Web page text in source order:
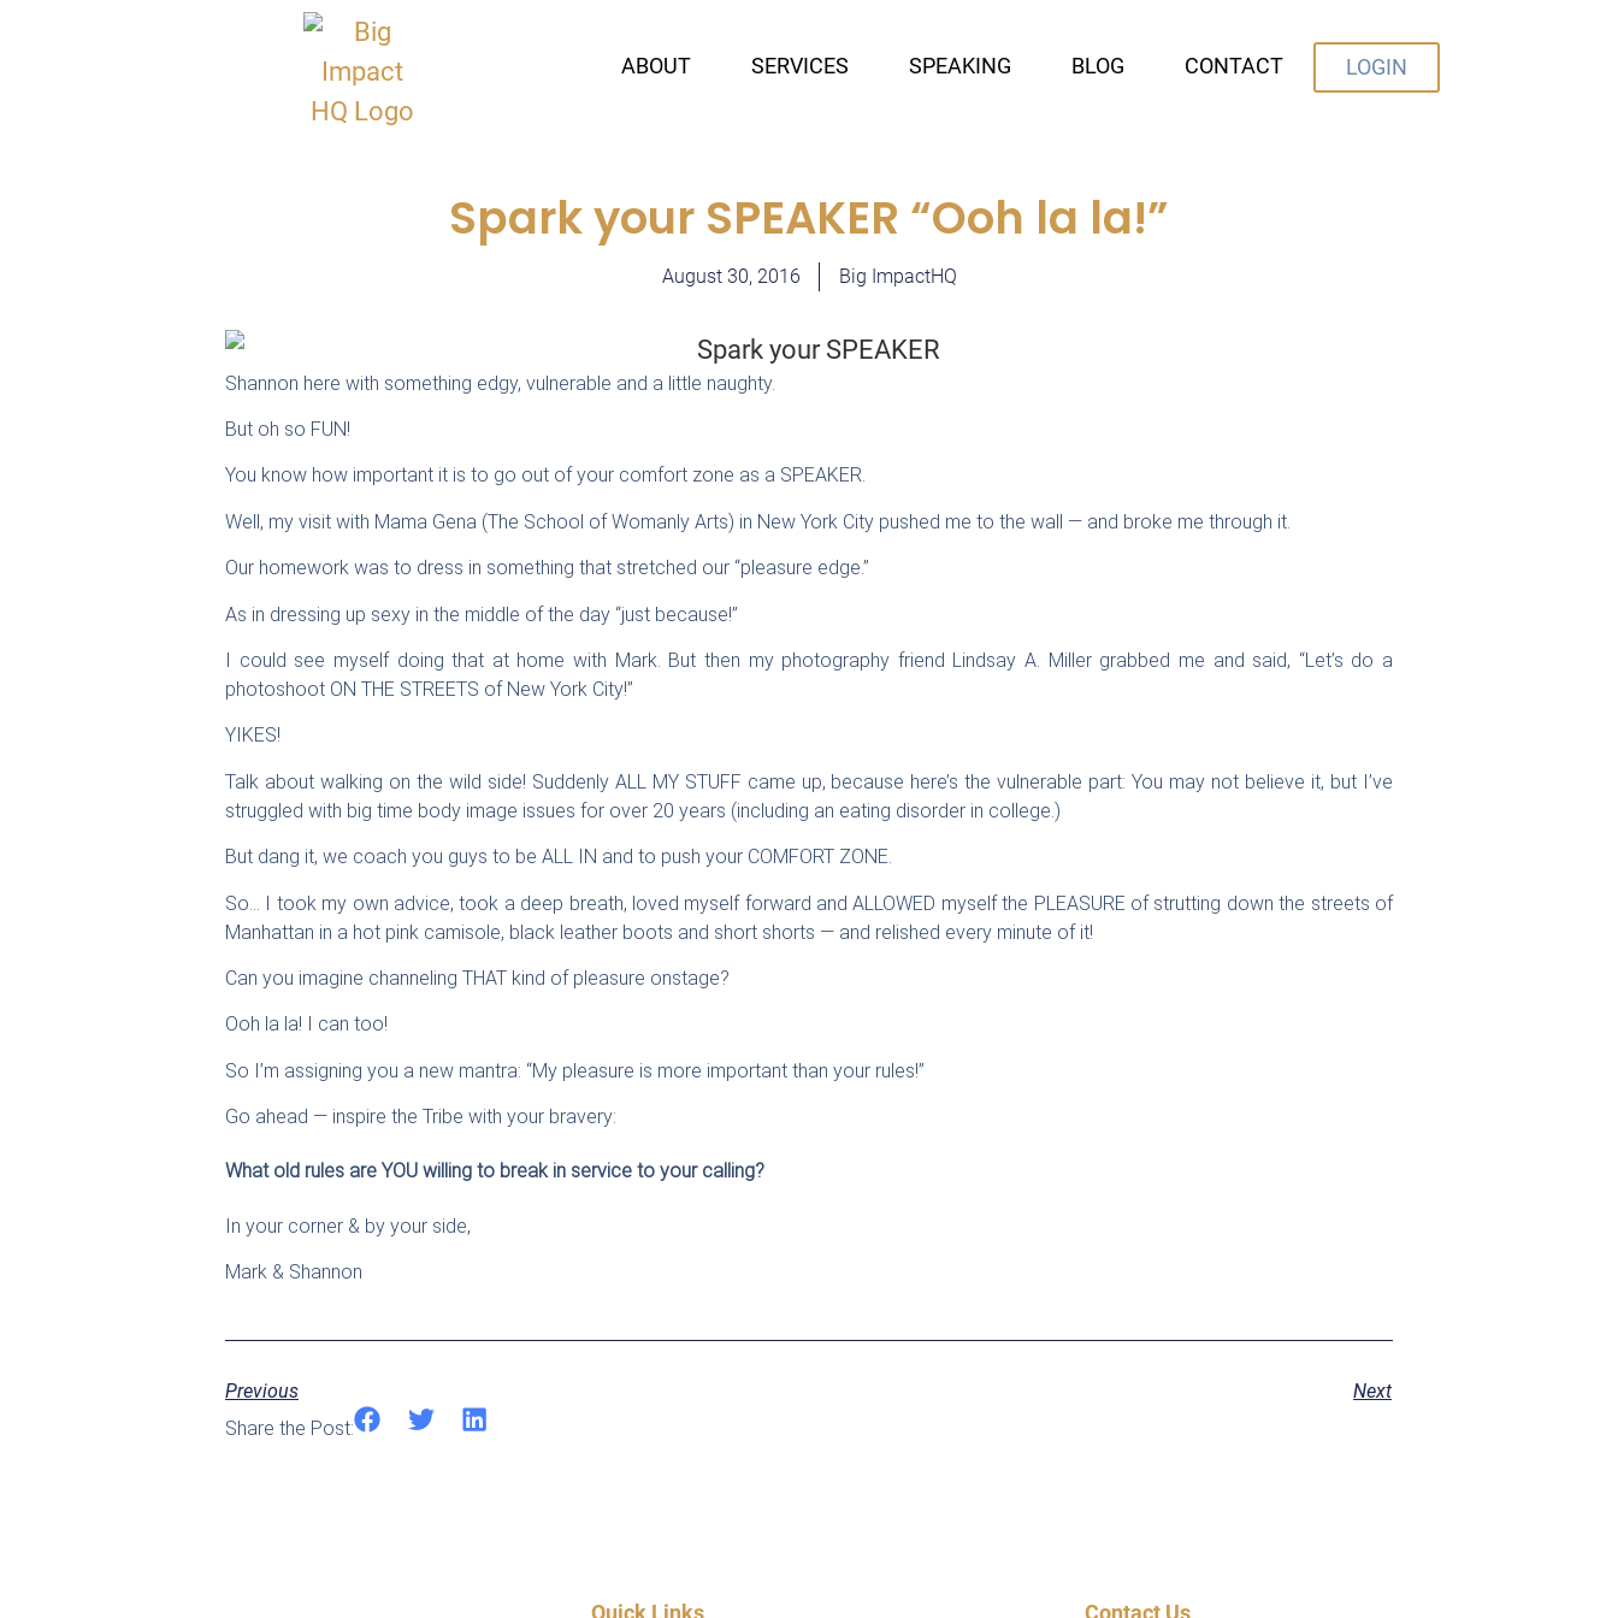
ABOUT SERVICES SPEAKING BLOG CONTACT LOGIN
Spark your SPEAKER “Ooh la la!”
August 30, 2016 Big ImpactHQ
Shannon here with something edgy, vulnerable and a little naughty.
But oh so FUN!
You know how important it is to go out of your comfort zone as a SPEAKER.
Well, my visit with Mama Gena (The School of Womanly Arts) in New York City pushed me to the wall — and broke me through it.
Our homework was to dress in something that stretched our “pleasure edge.”
As in dressing up sexy in the middle of the day “just because!”
I could see myself doing that at home with Mark. But then my photography friend Lindsay A. Miller grabbed me and said, “Let’s do a
photoshoot ON THE STREETS of New York City!”
YIKES!
Talk about walking on the wild side! Suddenly ALL MY STUFF came up, because here’s the vulnerable part: You may not believe it, but I’ve
struggled with big time body image issues for over 20 years (including an eating disorder in college.)
But dang it, we coach you guys to be ALL IN and to push your COMFORT ZONE.
So… I took my own advice, took a deep breath, loved myself forward and ALLOWED myself the PLEASURE of strutting down the streets of
Manhattan in a hot pink camisole, black leather boots and short shorts — and relished every minute of it!
Can you imagine channeling THAT kind of pleasure onstage?
Ooh la la! I can too!
So I’m assigning you a new mantra: “My pleasure is more important than your rules!”
Go ahead — inspire the Tribe with your bravery:
What old rules are YOU willing to break in service to your calling?
In your corner & by your side,
Mark & Shannon
Previous
Next
Share the Post:
Quick Links Contact Us